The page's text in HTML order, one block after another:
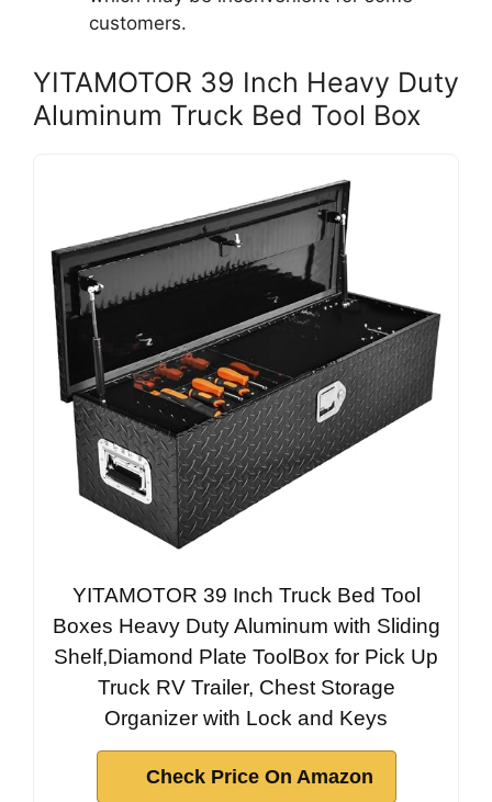
customers.
YITAMOTOR 39 Inch Heavy Duty
Aluminum Truck Bed Tool Box
YITAMOTOR 39 Inch Truck Bed Tool
Boxes Heavy Duty Aluminum with Sliding
Shelf,Diamond Plate ToolBox for Pick Up
Truck RV Trailer, Chest Storage
Organizer with Lock and Keys
Check Price On Amazon